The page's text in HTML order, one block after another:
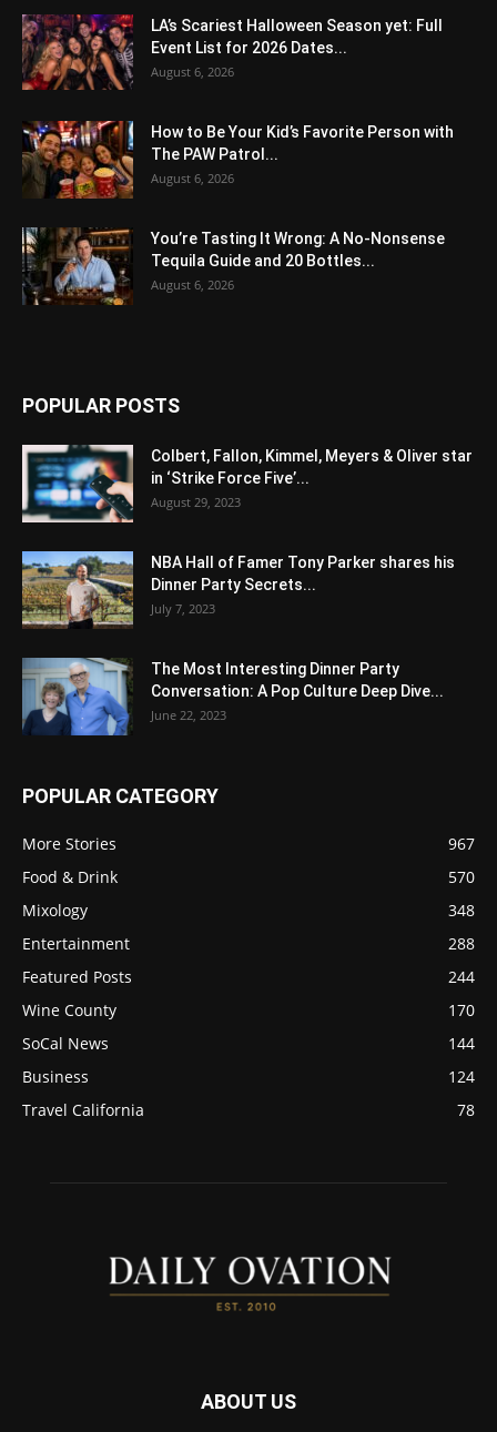
LA’s Scariest Halloween Season yet: Full
Event List for 2026 Dates...
August 6, 2026
How to Be Your Kid’s Favorite Person with
The PAW Patrol...
August 6, 2026
You’re Tasting It Wrong: A No-Nonsense
Tequila Guide and 20 Bottles...
August 6, 2026
POPULAR POSTS
Colbert, Fallon, Kimmel, Meyers & Oliver star
in ‘Strike Force Five’...
August 29, 2023
NBA Hall of Famer Tony Parker shares his
Dinner Party Secrets...
July 7, 2023
The Most Interesting Dinner Party
Conversation: A Pop Culture Deep Dive...
June 22, 2023
POPULAR CATEGORY
More Stories
967
Food & Drink
570
Mixology
348
Entertainment
288
Featured Posts
244
Wine County
170
SoCal News
144
Business
124
Travel California
78
ABOUT US